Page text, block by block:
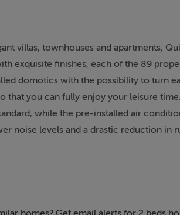
villas, townhouses and apartments,
exquisite finishes, each of the 89
domotics with the possibility to turn
that you can fully enjoy your leisure
while the pre-installed air
noise levels and a drastic reduction in
garnered him countless awards since
simplicity, beauty, functionality and, of